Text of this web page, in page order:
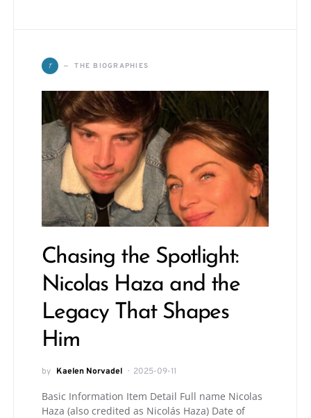
T THE BIOGRAPHIES
Chasing the Spotlight:
Nicolas Haza and the
Legacy That Shapes
Him
by Kaelen Norvadel 2025-09-11
Basic Information Item Detail Full name Nicolas
Haza (also credited as Nicolás Haza) Date of